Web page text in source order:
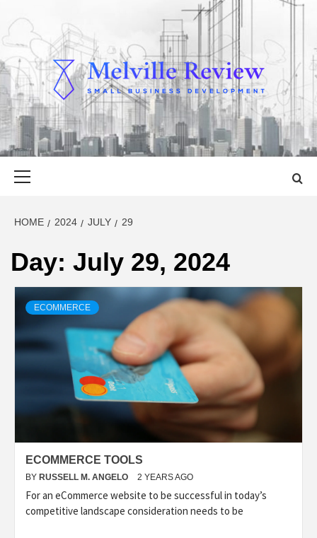
to
content
MELVILLE
REVIEW
SMALL BUSINESS DEVELOPMENT
HOME 2024 JULY 29
Day: July 29, 2024
ECOMMERCE
ECOMMERCE TOOLS
BY RUSSELL M. ANGELO 2 YEARS AGO
For an eCommerce website to be successful in today’s
competitive landscape consideration needs to be